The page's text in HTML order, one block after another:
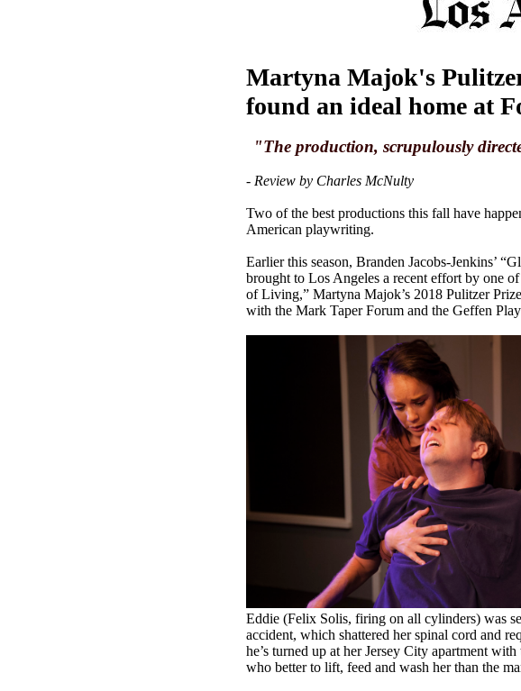
Martyna Majok's
found an ideal home at
"The production, scrupulously
- Review by Charles McNulty
Two of the best productions this fall have
American playwriting.
Earlier this season, Branden Jacobs-Jenkins’
brought to Los Angeles a recent effort by one
of Living,” Martyna Majok’s 2018 Pulitzer
with the Mark Taper Forum and the Geffen
Eddie (Felix Solis, firing on all cylinders) was
accident, which shattered her spinal cord and
he’s turned up at her Jersey City apartment
who better to lift, feed and wash her than the